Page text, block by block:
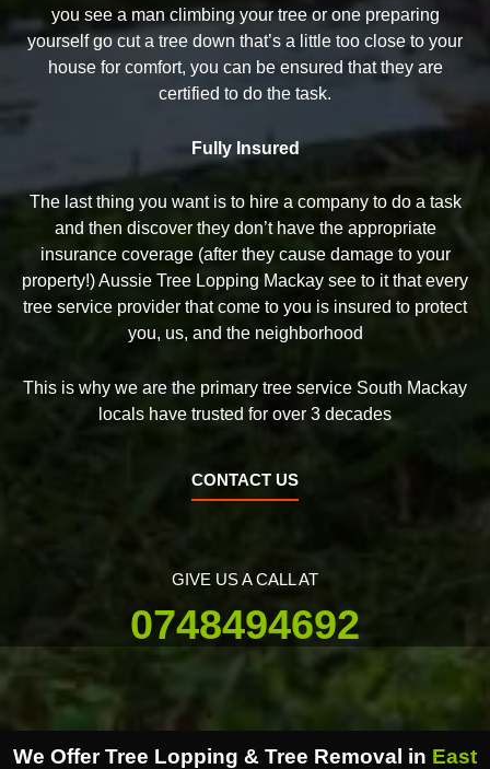
you see a man climbing your tree or one preparing
yourself go cut a tree down that’s a little too close to your
house for comfort, you can be ensured that they are
certified to do the task.
Fully Insured
The last thing you want is to hire a company to do a task
and then discover they don’t have the appropriate
insurance coverage (after they cause damage to your
property!) Aussie Tree Lopping Mackay see to it that every
tree service provider that come to you is insured to protect
you, us, and the neighborhood
This is why we are the primary tree service South Mackay
locals have trusted for over 3 decades
CONTACT US
GIVE US A CALL AT
0748494692
We Offer Tree Lopping & Tree Removal in East